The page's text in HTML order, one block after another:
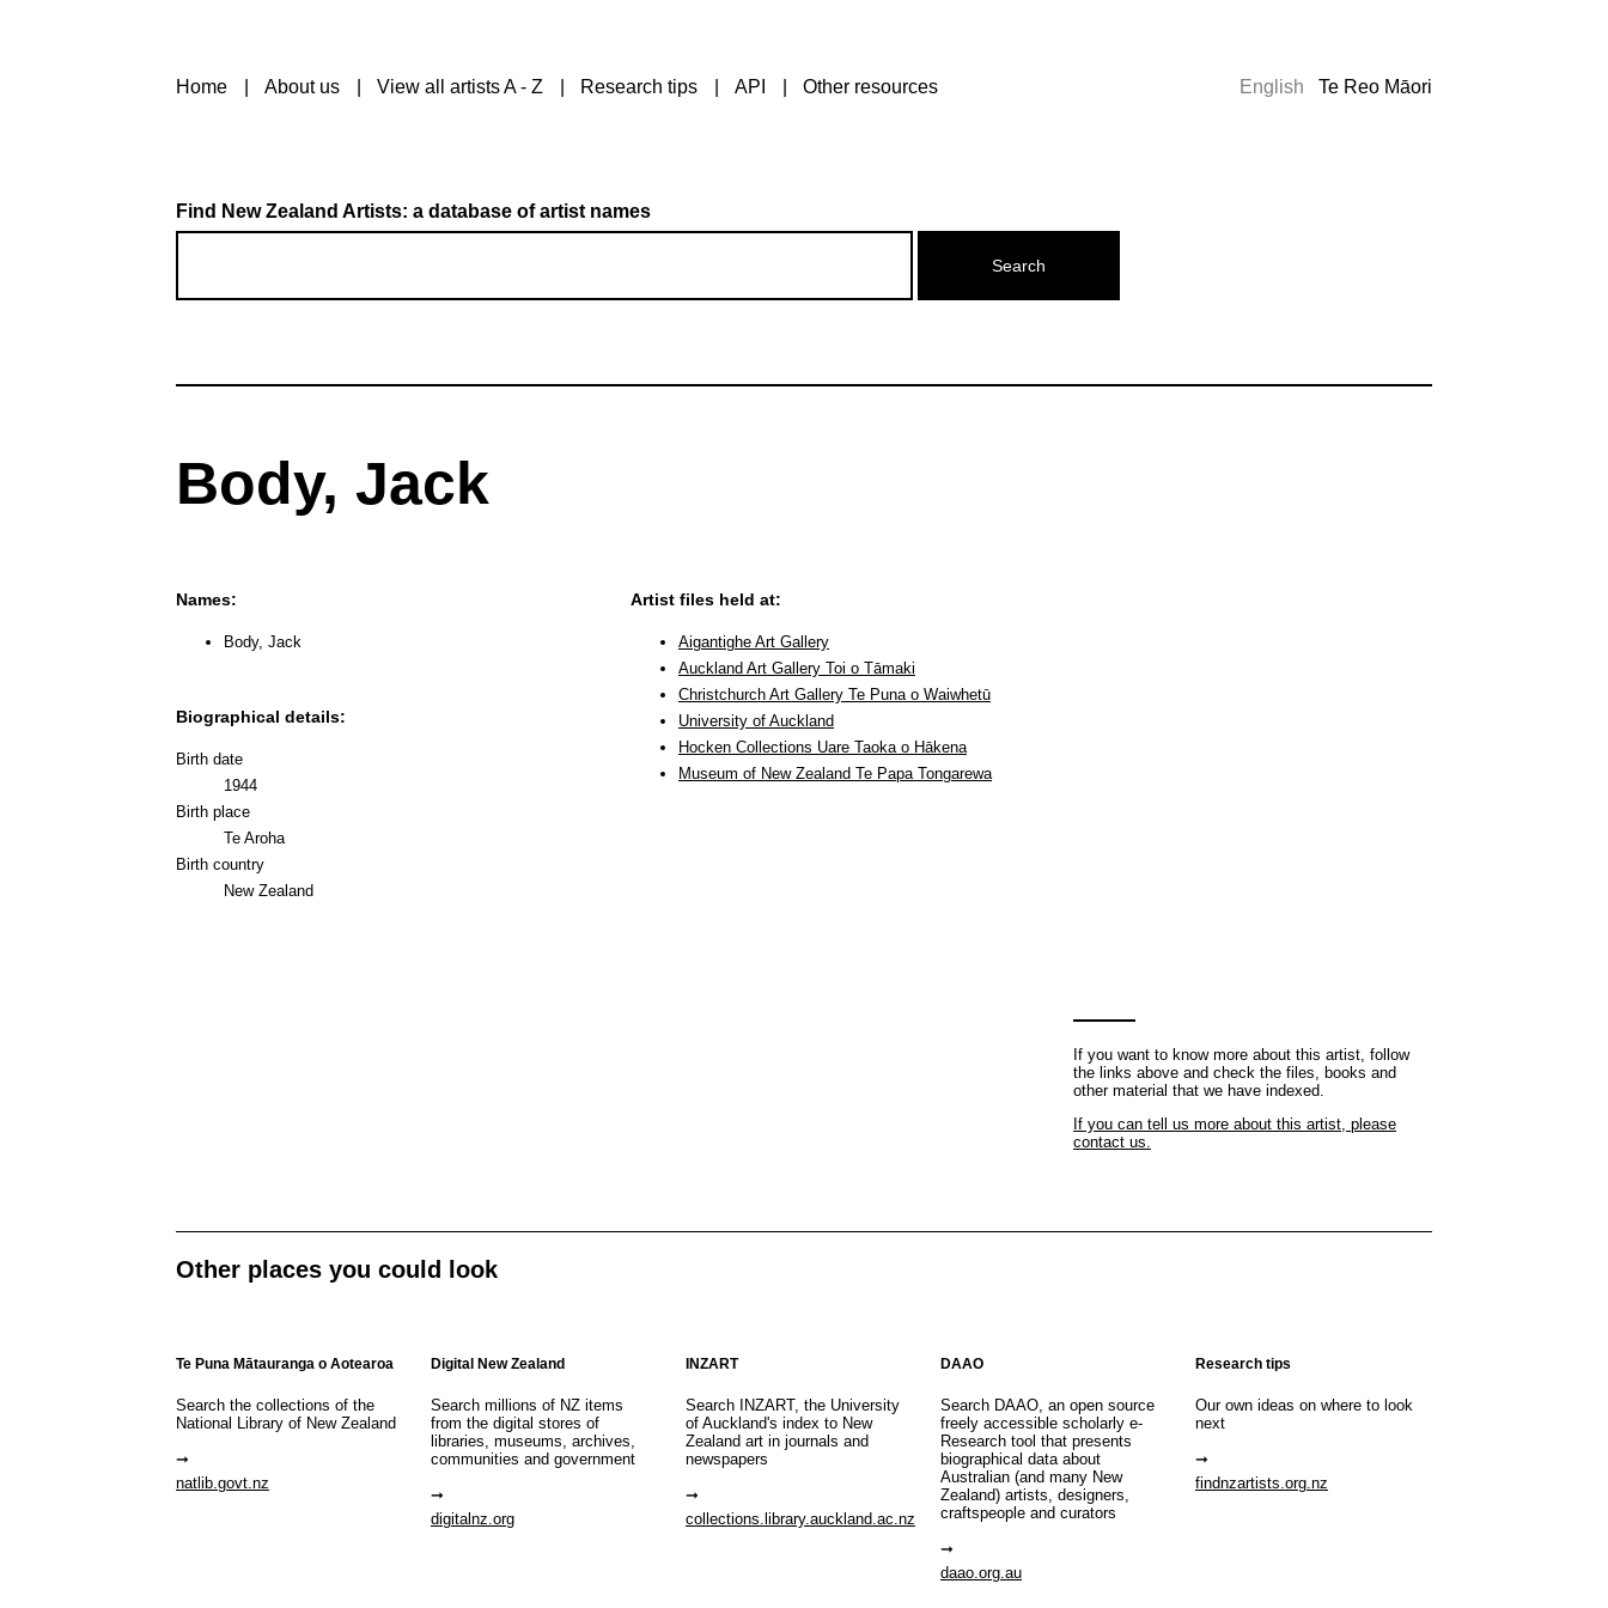
Home About us View all artists A - Z Research tips API Other resources English Te Reo Māori
Find New Zealand Artists: a database of artist names
Body, Jack
Names:
Body, Jack
Biographical details:
Birth date
1944
Birth place
Te Aroha
Birth country
New Zealand
Artist files held at:
Aigantighe Art Gallery
Auckland Art Gallery Toi o Tāmaki
Christchurch Art Gallery Te Puna o Waiwhetū
University of Auckland
Hocken Collections Uare Taoka o Hākena
Museum of New Zealand Te Papa Tongarewa
If you want to know more about this artist, follow
the links above and check the files, books and
other material that we have indexed.
If you can tell us more about this artist, please
contact us.
Other places you could look
Te Puna Mātauranga o Aotearoa
Search the collections of the
National Library of New Zealand
natlib.govt.nz
Digital New Zealand
Search millions of NZ items
from the digital stores of
libraries, museums, archives,
communities and government
digitalnz.org
INZART
Search INZART, the University
of Auckland's index to New
Zealand art in journals and
newspapers
collections.library.auckland.ac.nz
DAAO
Search DAAO, an open source
freely accessible scholarly e-
Research tool that presents
biographical data about
Australian (and many New
Zealand) artists, designers,
craftspeople and curators
daao.org.au
Research tips
Our own ideas on where to look
next
findnzartists.org.nz